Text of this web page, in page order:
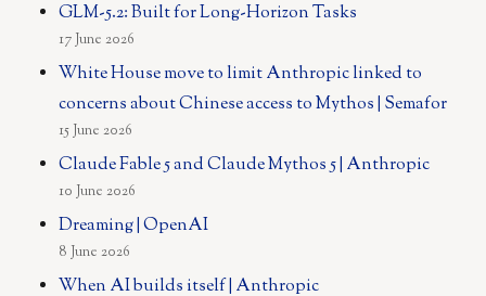
GLM-5.2: Built for Long-Horizon Tasks
17 June 2026
White House move to limit Anthropic linked to
concerns about Chinese access to Mythos | Semafor
15 June 2026
Claude Fable 5 and Claude Mythos 5 | Anthropic
10 June 2026
Dreaming | OpenAI
8 June 2026
When AI builds itself | Anthropic